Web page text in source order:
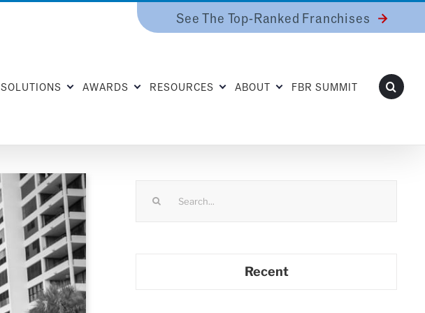
See The Top-Ranked Franchises
SOLUTIONS AWARDS RESOURCES ABOUT FBR SUMMIT
Recent